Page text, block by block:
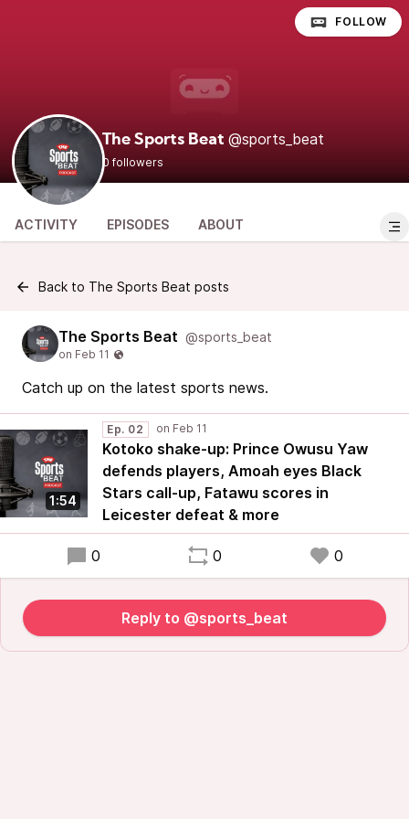
The Sports Beat @sports_beat
0 followers
FOLLOW
ACTIVITY EPISODES ABOUT
Back to The Sports Beat posts
The Sports Beat @sports_beat
Catch up on the latest sports news.
1:54
Ep. 02
Kotoko shake-up: Prince Owusu Yaw
defends players, Amoah eyes Black
Stars call-up, Fatawu scores in
Leicester defeat & more
0 0 0
Reply to @sports_beat